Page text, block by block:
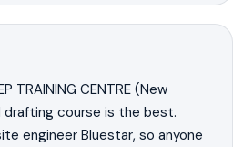
TRAINING CENTRE (New
drafting course is the best.
engineer Bluestar, so anyone